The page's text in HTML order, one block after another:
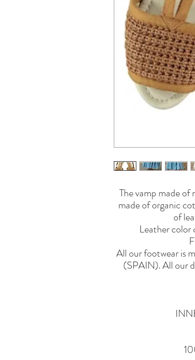
The vamp made
made of organic
of
Leather
All our footwear is
(SPAIN). All our